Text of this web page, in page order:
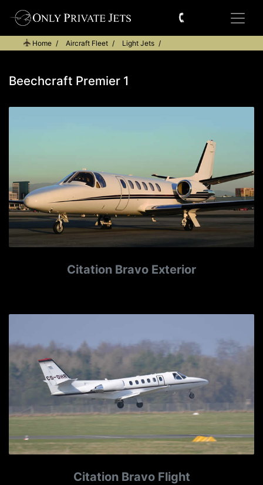
Home Aircraft Fleet
Light Jets
Beechcraft Premier 1
Citation Bravo Exterior
Citation Bravo Flight